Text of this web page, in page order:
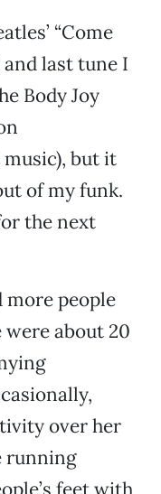
“Come
last tune I
Body Joy
but it
of my funk.
the next
more people
about 20
over her
running